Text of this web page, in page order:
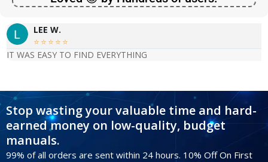
LEE W.
    
IT WAS EASY TO FIND EVERYTHING
Stop wasting your valuable time and hard-
earned money on low-quality, budget
manuals.
99% of all orders are sent within 24 hours. 10% Off On First